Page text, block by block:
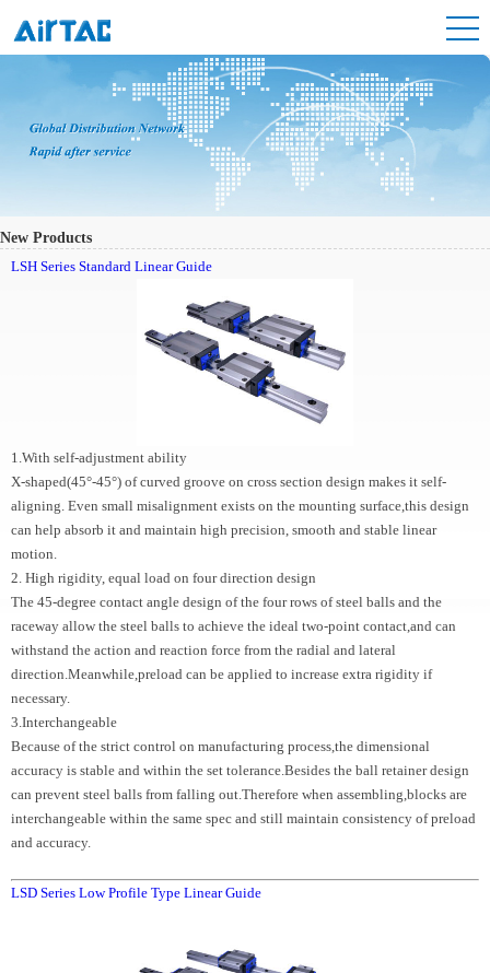
New Products
LSH Series Standard Linear Guide
1.With self-adjustment ability
X-shaped(45°-45°) of curved groove on cross section design makes it self-
aligning. Even small misalignment exists on the mounting surface,this design
can help absorb it and maintain high precision, smooth and stable linear
motion.
2. High rigidity, equal load on four direction design
The 45-degree contact angle design of the four rows of steel balls and the
raceway allow the steel balls to achieve the ideal two-point contact,and can
withstand the action and reaction force from the radial and lateral
direction.Meanwhile,preload can be applied to increase extra rigidity if
necessary.
3.Interchangeable
Because of the strict control on manufacturing process,the dimensional
accuracy is stable and within the set tolerance.Besides the ball retainer design
can prevent steel balls from falling out.Therefore when assembling,blocks are
interchangeable within the same spec and still maintain consistency of preload
and accuracy.
LSD Series Low Profile Type Linear Guide